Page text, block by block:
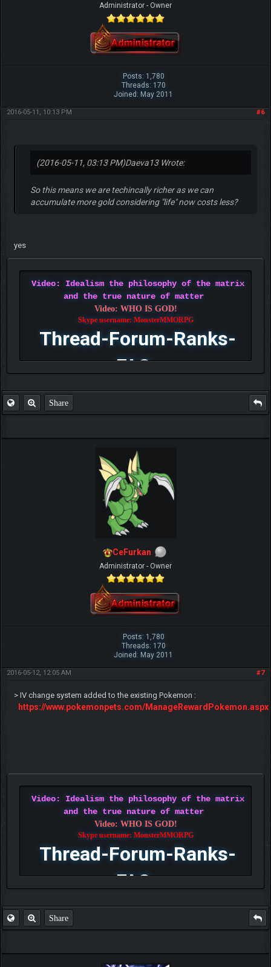
Administrator - Owner
Posts: 1,780
Threads: 170
Joined: May 2011
#6
2016-05-11, 10:13 PM
(2016-05-11, 03:13 PM)Daeva13 Wrote:
So this means we are techincally richer as we can
accumulate more gold considering "life" now costs less?
yes
Video: Idealism the philosophy of the matrix
and the true nature of matter
Video: WHO IS GOD!
Skype username: MonsterMMORPG
Thread-Forum-Ranks-
FAQ
Share
CeFurkan
Administrator - Owner
Posts: 1,780
Threads: 170
Joined: May 2011
#7
2016-05-12, 12:05 AM
> IV change system added to the existing Pokemon :
https://www.pokemonpets.com/ManageRewardPokemon.aspx
Video: Idealism the philosophy of the matrix
and the true nature of matter
Video: WHO IS GOD!
Skype username: MonsterMMORPG
Thread-Forum-Ranks-
FAQ
Share